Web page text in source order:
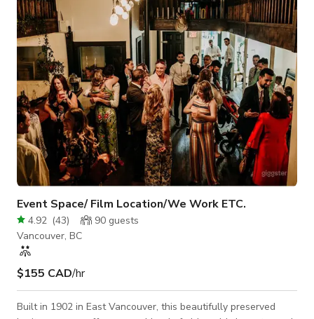
Event Space/ Film Location/We Work ETC.
4.92 (43) 90 guests
Vancouver, BC
$155 CAD/hr
Built in 1902 in East Vancouver, this beautifully preserved